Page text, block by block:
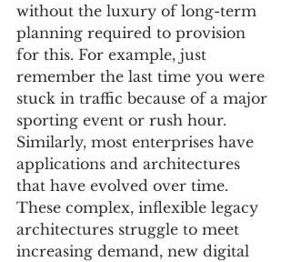
without the luxury of long-term
planning required to provision
for this. For example, just
remember the last time you were
stuck in traffic because of a major
sporting event or rush hour.
Similarly, most enterprises have
applications and architectures
that have evolved over time.
These complex, inflexible legacy
architectures struggle to meet
increasing demand, new digital